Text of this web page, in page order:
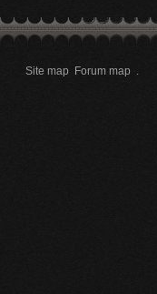
Site map Forum map .